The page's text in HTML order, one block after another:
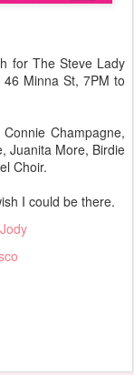
for The Steve Lady
Minna St, 7PM to
Champagne,
Juanita More, Birdie
Choir.
I could be there.
Jody